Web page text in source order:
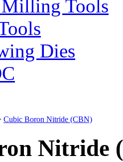
Tools
Dies
Cubic Boron Nitride (CBN)
Nitride